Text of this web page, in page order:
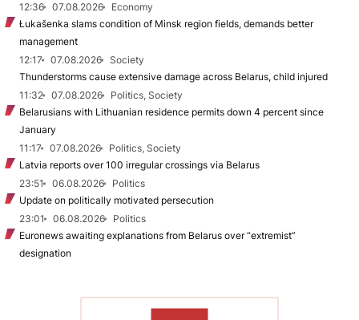
12:36
07.08.2026
Economy
Łukašenka slams condition of Minsk region fields, demands better
management
12:17
07.08.2026
Society
Thunderstorms cause extensive damage across Belarus, child injured
11:32
07.08.2026
Politics, Society
Belarusians with Lithuanian residence permits down 4 percent since
January
11:17
07.08.2026
Politics, Society
Latvia reports over 100 irregular crossings via Belarus
23:51
06.08.2026
Politics
Update on politically motivated persecution
23:01
06.08.2026
Politics
Euronews awaiting explanations from Belarus over “extremist”
designation